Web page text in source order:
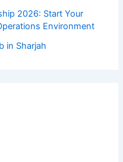
2026: Start Your
Environment
in Sharjah